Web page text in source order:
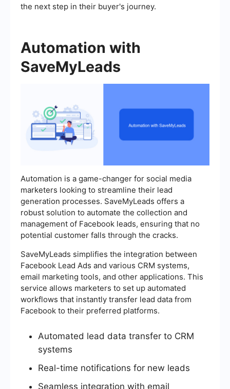
the next step in their buyer's journey.
Automation with
SaveMyLeads
Automation is a game-changer for social media
marketers looking to streamline their lead
generation processes. SaveMyLeads offers a
robust solution to automate the collection and
management of Facebook leads, ensuring that no
potential customer falls through the cracks.
SaveMyLeads simplifies the integration between
Facebook Lead Ads and various CRM systems,
email marketing tools, and other applications. This
service allows marketers to set up automated
workflows that instantly transfer lead data from
Facebook to their preferred platforms.
Automated lead data transfer to CRM
systems
Real-time notifications for new leads
Seamless integration with email